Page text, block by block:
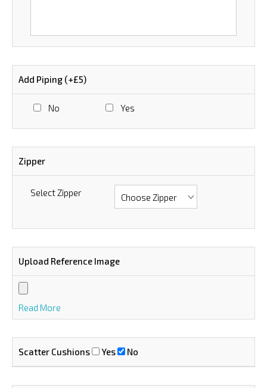
Add Piping (+£5)
No Yes
Zipper
Select Zipper
Upload Reference Image
Read More
Scatter Cushions Yes No